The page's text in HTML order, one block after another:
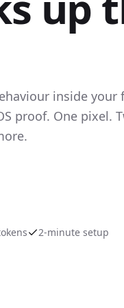
inside
proof. One pixel.
2-minute setup